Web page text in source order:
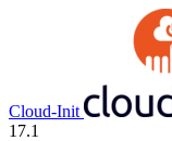
Cloud-Init
17.1